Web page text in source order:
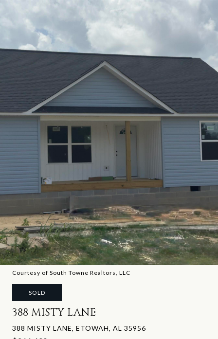
Courtesy of South Towne Realtors, LLC
SOLD
388 MISTY LANE
388 MISTY LANE, ETOWAH, AL 35956